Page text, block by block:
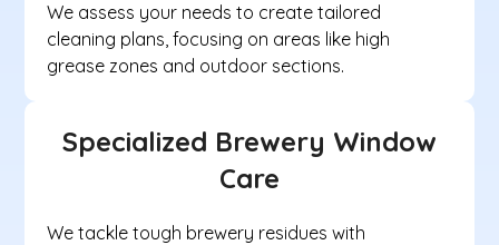
We assess your needs to create tailored
cleaning plans, focusing on areas like high
grease zones and outdoor sections.
Specialized Brewery Window
Care
We tackle tough brewery residues with